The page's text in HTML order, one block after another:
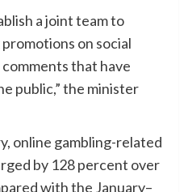
a joint team to
on social
that have
public,” the minister
online gambling-related
by 128 percent over
with the January–